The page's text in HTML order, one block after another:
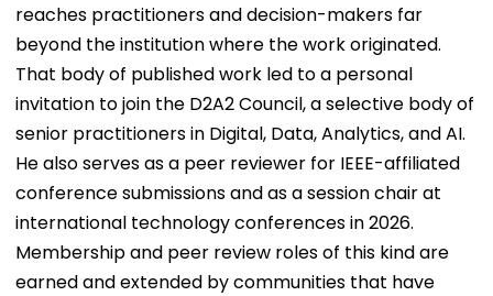
reaches practitioners and decision-makers far
beyond the institution where the work originated.
That body of published work led to a personal
invitation to join the D2A2 Council, a selective body of
senior practitioners in Digital, Data, Analytics, and AI.
He also serves as a peer reviewer for IEEE-affiliated
conference submissions and as a session chair at
international technology conferences in 2026.
Membership and peer review roles of this kind are
earned and extended by communities that have